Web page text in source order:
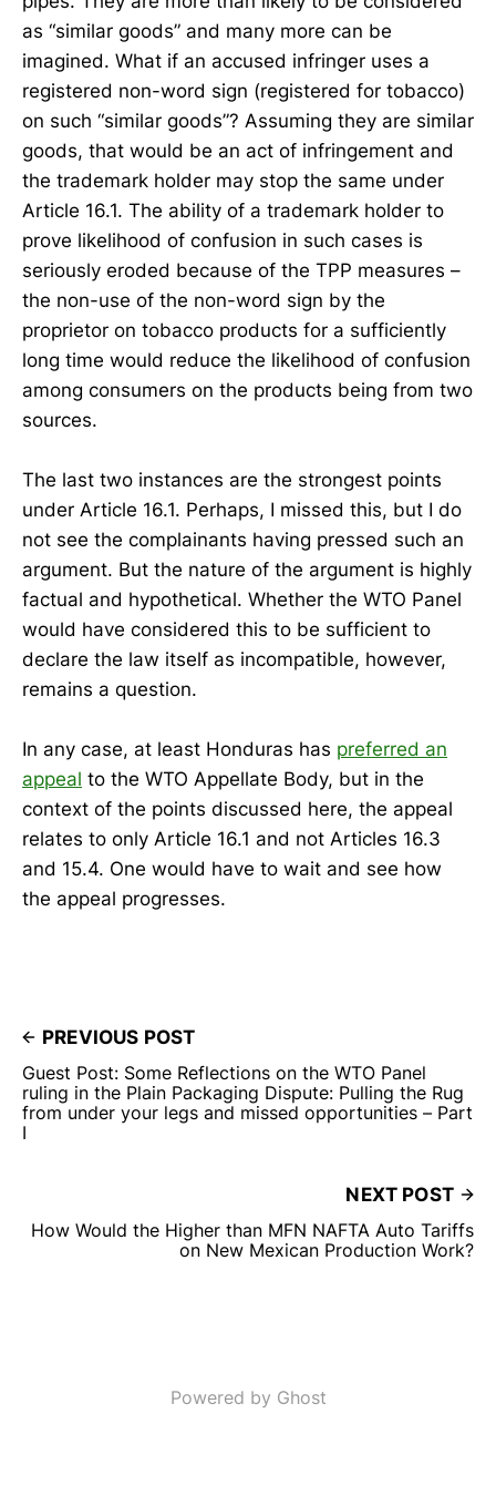
as “similar goods” and many more can be
imagined. What if an accused infringer uses a
registered non-word sign (registered for tobacco)
on such “similar goods”? Assuming they are similar
goods, that would be an act of infringement and
the trademark holder may stop the same under
Article 16.1. The ability of a trademark holder to
prove likelihood of confusion in such cases is
seriously eroded because of the TPP measures –
the non-use of the non-word sign by the
proprietor on tobacco products for a sufficiently
long time would reduce the likelihood of confusion
among consumers on the products being from two
sources.
The last two instances are the strongest points
under Article 16.1. Perhaps, I missed this, but I do
not see the complainants having pressed such an
argument. But the nature of the argument is highly
factual and hypothetical. Whether the WTO Panel
would have considered this to be sufficient to
declare the law itself as incompatible, however,
remains a question.
In any case, at least Honduras has preferred an
appeal to the WTO Appellate Body, but in the
context of the points discussed here, the appeal
relates to only Article 16.1 and not Articles 16.3
and 15.4. One would have to wait and see how
the appeal progresses.
PREVIOUS POST
Guest Post: Some Reflections on the WTO Panel
ruling in the Plain Packaging Dispute: Pulling the Rug
from under your legs and missed opportunities – Part
I
NEXT POST
How Would the Higher than MFN NAFTA Auto Tariffs
on New Mexican Production Work?
Powered by Ghost